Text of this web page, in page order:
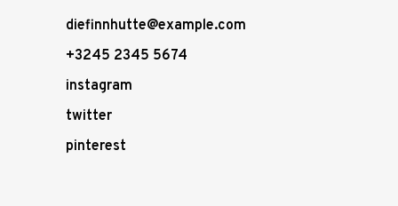
diefinnhutte@example.com
+3245 2345 5674
instagram
twitter
pinterest